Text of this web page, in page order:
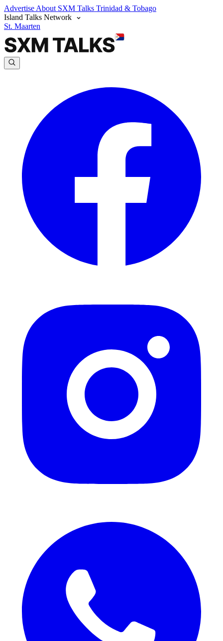
Advertise About SXM Talks Trinidad & Tobago
Island Talks Network
St. Maarten